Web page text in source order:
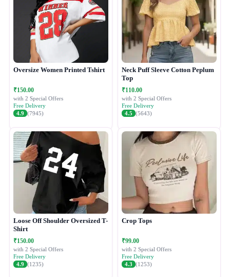
Oversize Women Printed Tshirt
₹150.00
with 2 Special Offers
Free Delivery
4.9 (7945)
Neck Puff Sleeve Cotton Peplum
Top
₹110.00
with 2 Special Offers
Free Delivery
4.5 (5643)
Loose Off Shoulder Oversized T-
Shirt
₹150.00
with 2 Special Offers
Free Delivery
4.9 (1235)
Crop Tops
₹99.00
with 2 Special Offers
Free Delivery
4.3 (1253)